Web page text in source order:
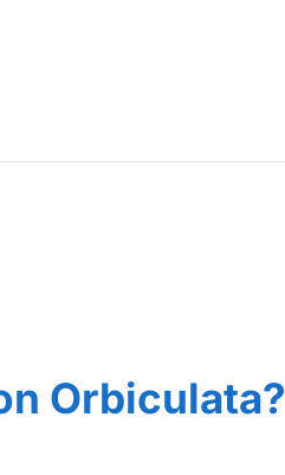
Orbiculata?